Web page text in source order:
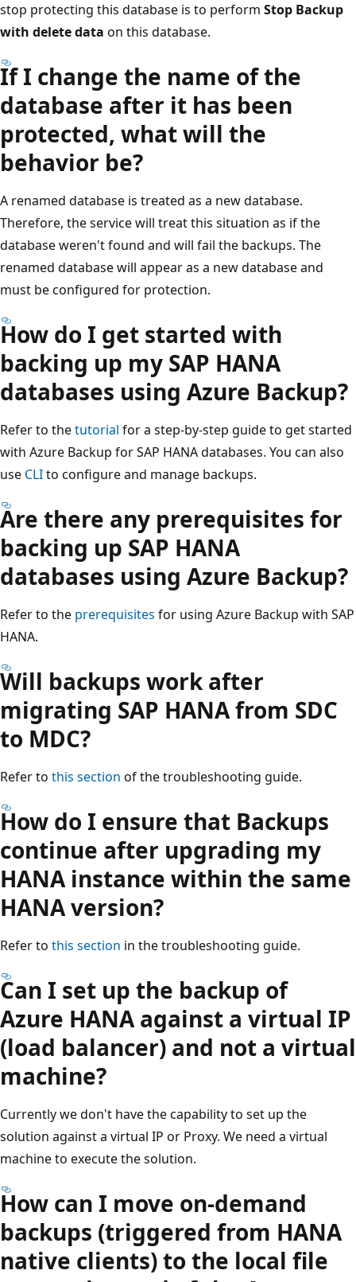
stop protecting this database is to perform Stop Backup
with delete data on this database.
If I change the name of the
database after it has been
protected, what will the
behavior be?
A renamed database is treated as a new database.
Therefore, the service will treat this situation as if the
database weren't found and will fail the backups. The
renamed database will appear as a new database and
must be configured for protection.
How do I get started with
backing up my SAP HANA
databases using Azure Backup?
Refer to thetutorial for a step-by-step guide to get started
with Azure Backup for SAP HANA databases. You can also
use CLIto configure and manage backups.
Are there any prerequisites for
backing up SAP HANA
databases using Azure Backup?
Refer to the prerequisites for using Azure Backup with SAP
HANA.
Will backups work after
migrating SAP HANA from SDC
to MDC?
Refer to this section of the troubleshooting guide.
How do I ensure that Backups
continue after upgrading my
HANA instance within the same
HANA version?
Refer to this section in the troubleshooting guide.
Can I set up the backup of
Azure HANA against a virtual IP
(load balancer) and not a virtual
machine?
Currently we don't have the capability to set up the
solution against a virtual IP or Proxy. We need a virtual
machine to execute the solution.
How can I move on-demand
backups (triggered from HANA
native clients) to the local file